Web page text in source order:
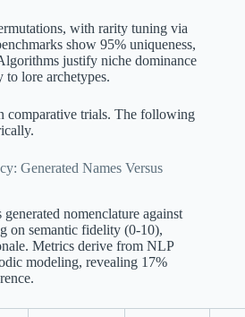
with rarity tuning via
show 95% uniqueness,
justify niche dominance
lore archetypes.
comparative trials. The following
Generated Names Versus
nomenclature against
on semantic fidelity (0-10),
Metrics derive from NLP
modeling, revealing 17%